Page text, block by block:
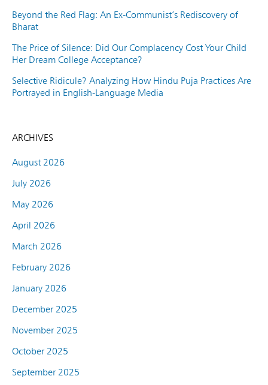
Beyond the Red Flag: An Ex-Communist’s Rediscovery of
Bharat
The Price of Silence: Did Our Complacency Cost Your Child
Her Dream College Acceptance?
Selective Ridicule? Analyzing How Hindu Puja Practices Are
Portrayed in English-Language Media
ARCHIVES
August 2026
July 2026
May 2026
April 2026
March 2026
February 2026
January 2026
December 2025
November 2025
October 2025
September 2025